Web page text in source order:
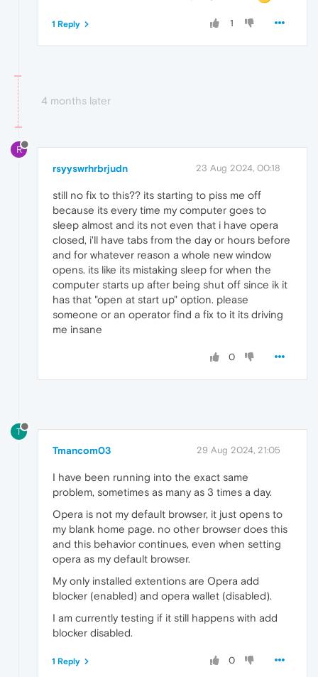
1
1 Reply
4 months later
R
rsyyswrhrbrjudn 23 Aug 2024, 00:18
still no fix to this?? its starting to piss me off
because its every time my computer goes to
sleep almost and its not even that i have opera
closed, i'll have tabs from the day or hours before
and for whatever reason a whole new window
opens. its like its mistaking sleep for when the
computer starts up after being shut off since ik it
has that "open at start up" option. please
someone or an operator find a fix to it its driving
me insane
0
T
Tmancom03 29 Aug 2024, 21:05
I have been running into the exact same
problem, sometimes as many as 3 times a day.
Opera is not my default browser, it just opens to
my blank home page. no other browser does this
and this behavior continues, even when setting
opera as my default browser.
My only installed extentions are Opera add
blocker (enabled) and opera wallet (disabled).
I am currently testing if it still happens with add
blocker disabled.
0
1 Reply